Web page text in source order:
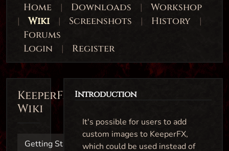
Home | Downloads |
Workshop
|
Wiki | Screenshots | History
|
Forums
Login
| Register
KeeperFX
Wiki
Getting Started
Introduction
It's possible for users to add
custom images to KeeperFX,
which could be used instead of